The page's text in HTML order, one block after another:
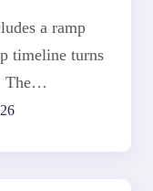
a ramp
timeline turns
The…